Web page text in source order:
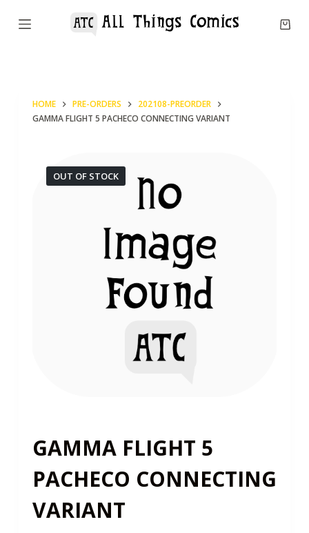
S
HOME PRE-ORDERS
202108-PREORDER
GAMMA FLIGHT 5 PACHECO CONNECTING VARIANT
OUT OF STOCK
GAMMA FLIGHT 5
PACHECO CONNECTING
VARIANT